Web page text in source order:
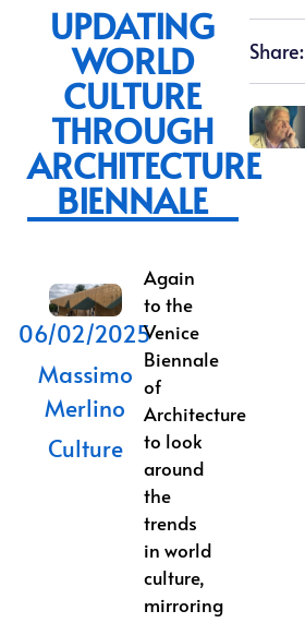
UPDATING
WORLD
CULTURE
THROUGH
ARCHITECTURE
BIENNALE
06/02/2025
Massimo
Merlino
Culture
Again
to the
Venice
Biennale
of
Architecture
to look
around
the
trends
in world
culture,
mirroring
Share: